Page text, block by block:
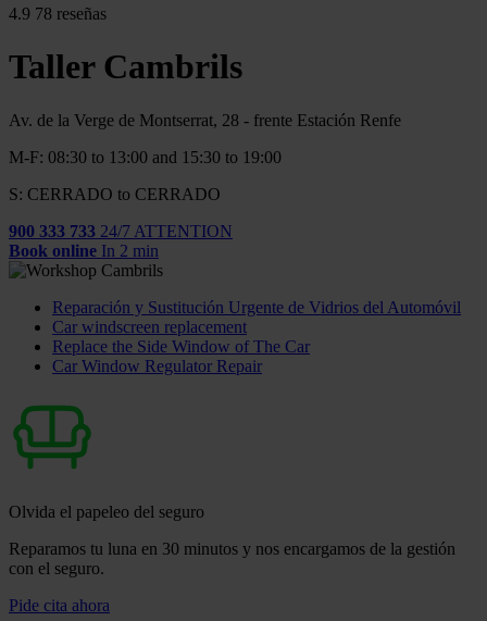
4.9 78 reseñas
Taller Cambrils
Av. de la Verge de Montserrat, 28 - frente Estación Renfe
M-F: 08:30 to 13:00 and 15:30 to 19:00
S: CERRADO to CERRADO
900 333 733 24/7 ATTENTION
Book online In 2 min
Reparación y Sustitución Urgente de Vidrios del Automóvil
Car windscreen replacement
Replace the Side Window of The Car
Car Window Regulator Repair
Olvida el papeleo del seguro
Reparamos tu luna en 30 minutos y nos encargamos de la gestión
con el seguro.
Pide cita ahora